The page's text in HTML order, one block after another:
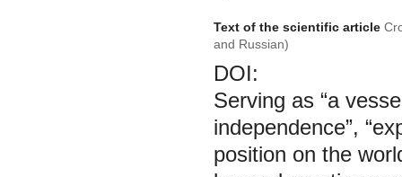
Text of the scientific article
and Russian)
DOI:
Serving as “a
independence”,
position on the